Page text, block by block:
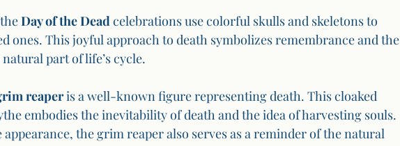
Day of the Dead celebrations use colorful skulls and skeletons to
ones. This joyful approach to death symbolizes remembrance and the
part of life’s cycle.
reaper is a well-known figure representing death. This cloaked
embodies the inevitability of death and the idea of harvesting souls.
appearance, the grim reaper also serves as a reminder of the natural